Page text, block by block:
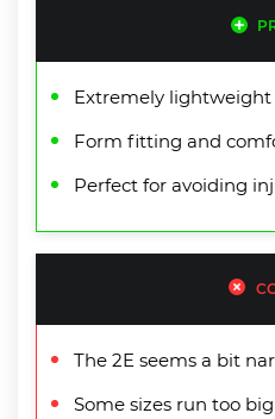
Extremely
Form fitting and
Perfect for avoiding
The 2E seems a bit
Some sizes run too big